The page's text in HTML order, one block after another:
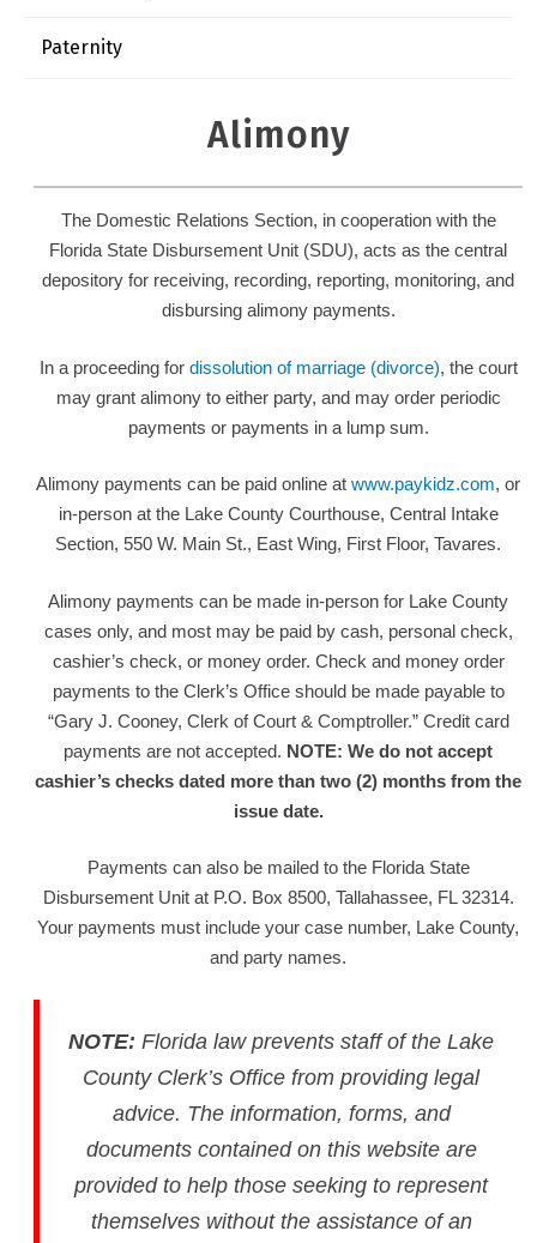
Paternity
Alimony
The Domestic Relations Section, in cooperation with the
Florida State Disbursement Unit (SDU), acts as the central
depository for receiving, recording, reporting, monitoring, and
disbursing alimony payments.
In a proceeding for dissolution of marriage (divorce), the court
may grant alimony to either party, and may order periodic
payments or payments in a lump sum.
Alimony payments can be paid online at www.paykidz.com, or
in-person at the Lake County Courthouse, Central Intake
Section, 550 W. Main St., East Wing, First Floor, Tavares.
Alimony payments can be made in-person for Lake County
cases only, and most may be paid by cash, personal check,
cashier’s check, or money order. Check and money order
payments to the Clerk’s Office should be made payable to
“Gary J. Cooney, Clerk of Court & Comptroller.” Credit card
payments are not accepted. NOTE: We do not accept
cashier’s checks dated more than two (2) months from the
issue date.
Payments can also be mailed to the Florida State
Disbursement Unit at P.O. Box 8500, Tallahassee, FL 32314.
Your payments must include your case number, Lake County,
and party names.
NOTE: Florida law prevents staff of the Lake
County Clerk’s Office from providing legal
advice. The information, forms, and
documents contained on this website are
provided to help those seeking to represent
themselves without the assistance of an